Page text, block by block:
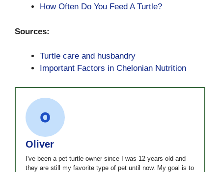
How Often Do You Feed A Turtle?
Sources:
Turtle care and husbandry
Important Factors in Chelonian Nutrition
Oliver
I've been a pet turtle owner since I was 12 years old and
they are still my favorite type of pet until now. My goal is to